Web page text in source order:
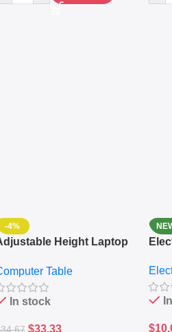
-4%
Height Laptop
Drawer
Table
In stock
34.67 $33.33 $